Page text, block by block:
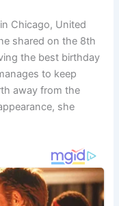
Chicago, United
shared on the 8th
the best birthday
to keep
away from the
she